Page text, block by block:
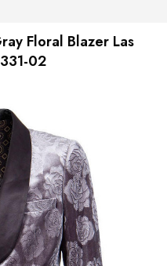
Floral Blazer Las
02